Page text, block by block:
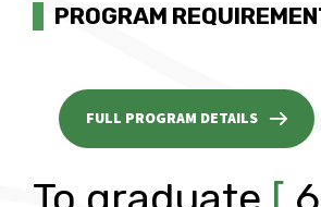
PROGRAM
FULL PROGRAM DETAILS